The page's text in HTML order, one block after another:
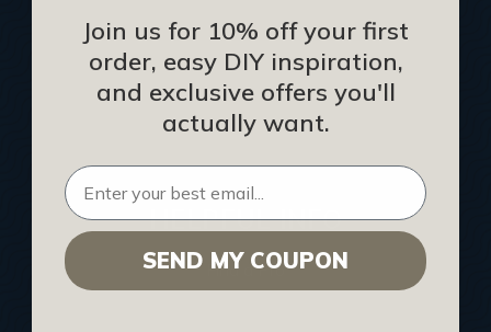
CEU: Ceiling That Perform
About Us
Contact Us
Sitemap
HELPFUL INFO
Find a Pro
Join us for 10% off your first
order, easy DIY inspiration,
and exclusive offers you'll
actually want.
SEND MY COUPON